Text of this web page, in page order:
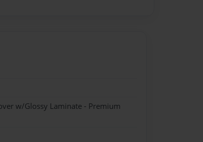
w/Glossy Laminate - Premium